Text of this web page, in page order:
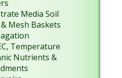
Media Soil
Mesh Baskets
Temperature
Nutrients &